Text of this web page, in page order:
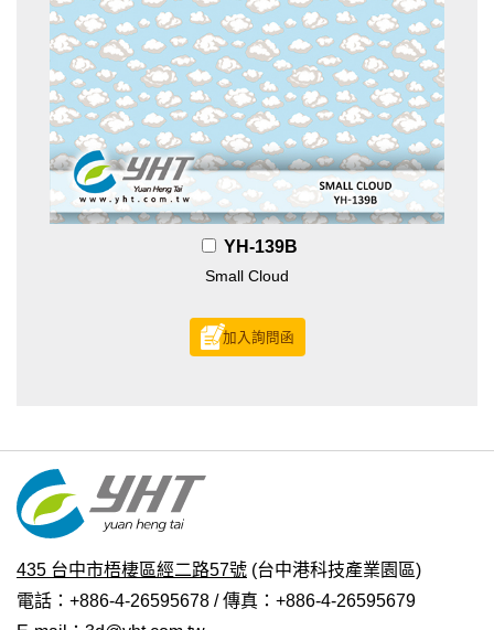
YH-139B
Small Cloud
加入詢問函
435 台中市梧棲區經二路57號 (台中港科技產業園區)
電話：+886-4-26595678 / 傳真：+886-4-26595679